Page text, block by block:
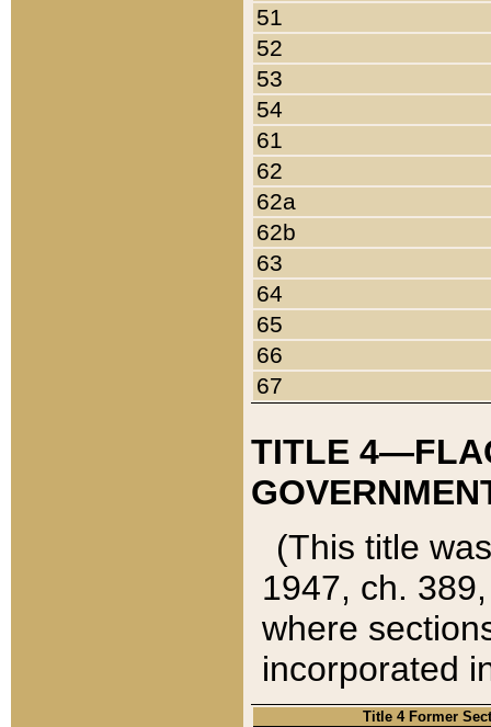
51
52
53
54
61
62
62a
62b
63
64
65
66
67
TITLE
(This title
1947, ch.
where
incorporated
Title 4 Former